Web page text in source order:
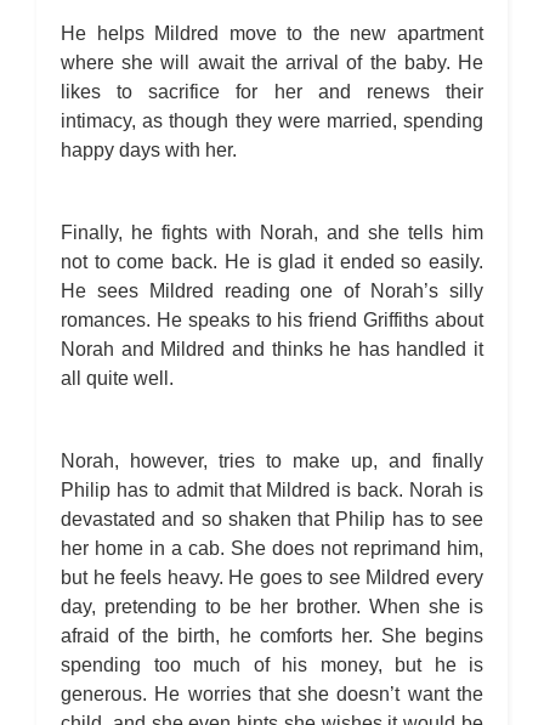
He helps Mildred move to the new apartment
where she will await the arrival of the baby. He
likes to sacrifice for her and renews their
intimacy, as though they were married, spending
happy days with her.
Finally, he fights with Norah, and she tells him
not to come back. He is glad it ended so easily.
He sees Mildred reading one of Norah’s silly
romances. He speaks to his friend Griffiths about
Norah and Mildred and thinks he has handled it
all quite well.
Norah, however, tries to make up, and finally
Philip has to admit that Mildred is back. Norah is
devastated and so shaken that Philip has to see
her home in a cab. She does not reprimand him,
but he feels heavy. He goes to see Mildred every
day, pretending to be her brother. When she is
afraid of the birth, he comforts her. She begins
spending too much of his money, but he is
generous. He worries that she doesn’t want the